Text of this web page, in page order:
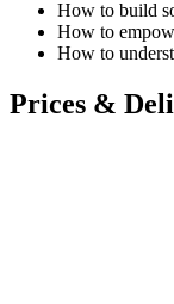
How to build
How to
How to
Prices &